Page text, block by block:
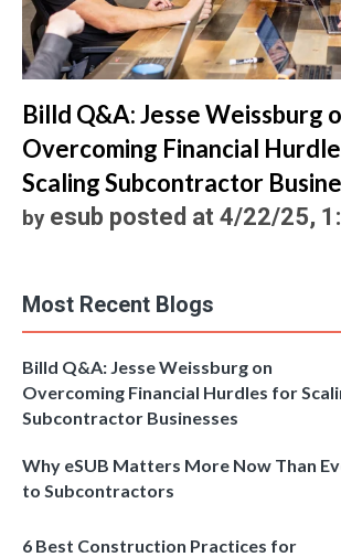
Billd Q&A: Jesse Weissburg
Overcoming Financial
Scaling Subcontractor
by esub posted at 4/22/25,
Most Recent Blogs
Billd Q&A: Jesse Weissburg on
Overcoming Financial Hurdles for
Subcontractor Businesses
Why eSUB Matters More Now Than
to Subcontractors
6 Best Construction Practices for